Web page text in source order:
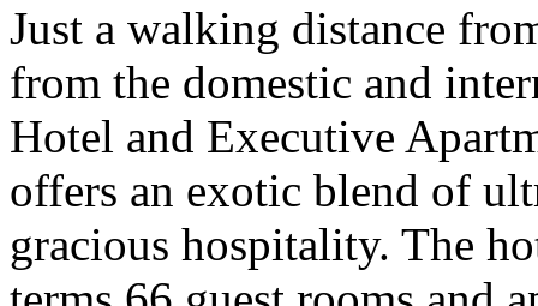
Just a walking distance
from the domestic and
Hotel and Executive
offers an exotic blend of
gracious hospitality. The